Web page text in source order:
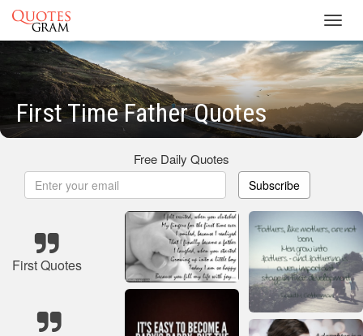
First Time Father Quotes
Free Daily Quotes
Subscribe
First Quotes